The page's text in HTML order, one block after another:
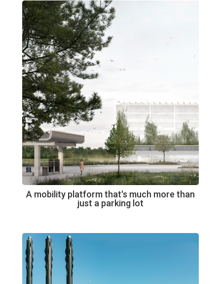
A mobility platform that's much more than
just a parking lot